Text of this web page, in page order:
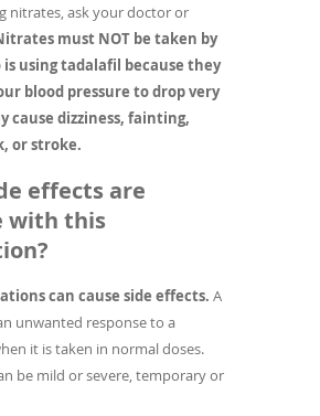
nitrates, ask your doctor or
must NOT be taken by
using tadalafil because they
blood pressure to drop very
cause dizziness, fainting,
or stroke.
effects are
with this
can cause side effects. A
unwanted response to a
it is taken in normal doses.
be mild or severe, temporary or